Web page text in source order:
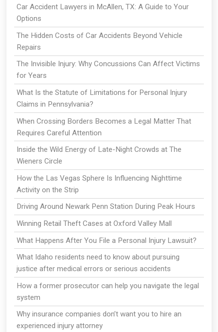
Car Accident Lawyers in McAllen, TX: A Guide to Your
Options
The Hidden Costs of Car Accidents Beyond Vehicle
Repairs
The Invisible Injury: Why Concussions Can Affect Victims
for Years
What Is the Statute of Limitations for Personal Injury
Claims in Pennsylvania?
When Crossing Borders Becomes a Legal Matter That
Requires Careful Attention
Inside the Wild Energy of Late-Night Crowds at The
Wieners Circle
How the Las Vegas Sphere Is Influencing Nighttime
Activity on the Strip
Driving Around Newark Penn Station During Peak Hours
Winning Retail Theft Cases at Oxford Valley Mall
What Happens After You File a Personal Injury Lawsuit?
What Idaho residents need to know about pursuing
justice after medical errors or serious accidents
How a former prosecutor can help you navigate the legal
system
Why insurance companies don’t want you to hire an
experienced injury attorney